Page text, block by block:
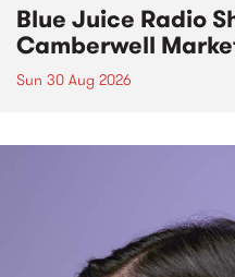
Blue Juice Radio
Camberwell
Sun 30 Aug 2026